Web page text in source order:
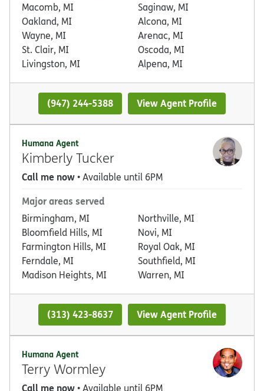
Macomb, MI
Oakland, MI
Wayne, MI
St. Clair, MI
Livingston, MI
Saginaw, MI
Alcona, MI
Arenac, MI
Oscoda, MI
Alpena, MI
(947) 244-5388 View Agent Profile
Humana Agent
Kimberly Tucker
Call me now• Available until 6PM
Major areas served
Birmingham, MI
Bloomfield Hills, MI
Farmington Hills, MI
Ferndale, MI
Madison Heights, MI
Northville, MI
Novi, MI
Royal Oak, MI
Southfield, MI
Warren, MI
(313) 423-8637 View Agent Profile
Humana Agent
Terry Wormley
Call me now• Available until 6PM